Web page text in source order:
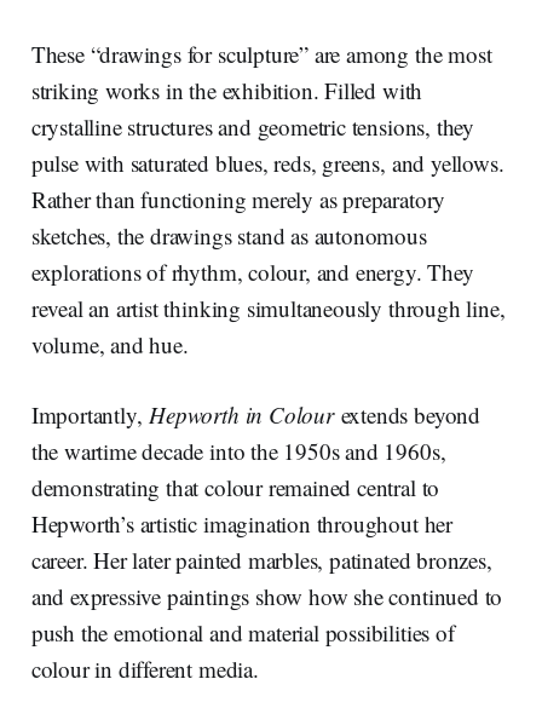
These “drawings for sculpture” are among the most
striking works in the exhibition. Filled with
crystalline structures and geometric tensions, they
pulse with saturated blues, reds, greens, and yellows.
Rather than functioning merely as preparatory
sketches, the drawings stand as autonomous
explorations of rhythm, colour, and energy. They
reveal an artist thinking simultaneously through line,
volume, and hue.
Importantly, Hepworth in Colourextends beyond
the wartime decade into the 1950s and 1960s,
demonstrating that colour remained central to
Hepworth’s artistic imagination throughout her
career. Her later painted marbles, patinated bronzes,
and expressive paintings show how she continued to
push the emotional and material possibilities of
colour in different media.